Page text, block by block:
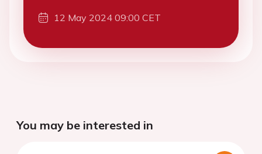
12 May 2024 09:00 CET
You may be interested in